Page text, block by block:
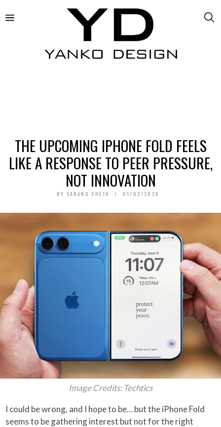
THE UPCOMING IPHONE FOLD FEELS
LIKE A RESPONSE TO PEER PRESSURE,
NOT INNOVATION
BY SARANG SHETH 01/02/2026
Image Credits: Techtics
I could be wrong, and I hope to be… but the iPhone Fold
seems to be gathering interest but not for the right